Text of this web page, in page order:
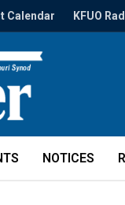
Calendar KFUO
NOTICES